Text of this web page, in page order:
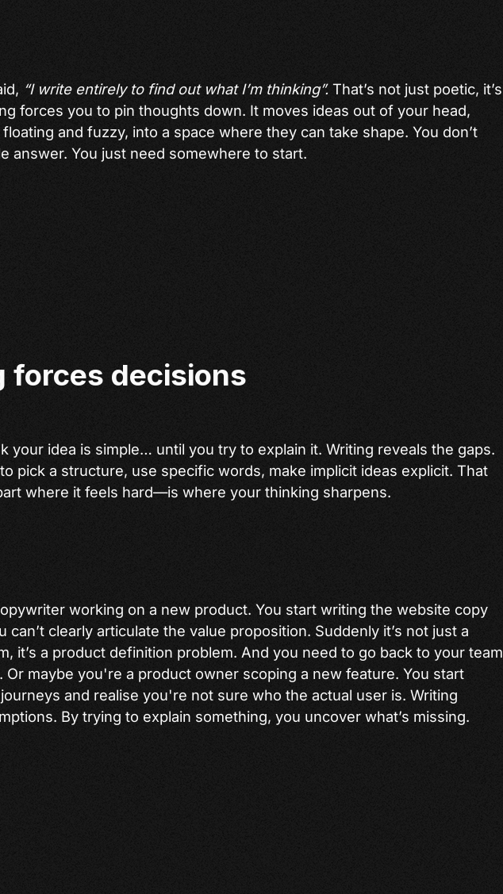
“I write entirely to find out what I’m thinking”. That’s not just poetic, it’s
forces you to pin thoughts down. It moves ideas out of your head,
and fuzzy, into a space where they can take shape. You don’t
answer. You just need somewhere to start.
forces decisions
your idea is simple… until you try to explain it. Writing reveals the gaps.
pick a structure, use specific words, make implicit ideas explicit. That
where it feels hard—is where your thinking sharpens.
working on a new product. You start writing the website copy
can’t clearly articulate the value proposition. Suddenly it’s not just a
it’s a product definition problem. And you need to go back to your team
Or maybe you're a product owner scoping a new feature. You start
and realise you're not sure who the actual user is. Writing
By trying to explain something, you uncover what’s missing.